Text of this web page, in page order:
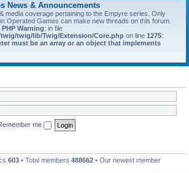
News & Announcements
media coverage pertaining to the Empyre series. Only
Operated Games can make new threads on this forum.
Warning: in file
twig/lib/Twig/Extension/Core.php on line 1275:
must be an array or an object that implements
me
603 • Total members 488662 • Our newest member